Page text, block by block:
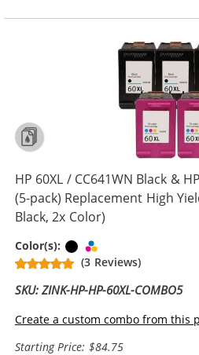
HP 60XL / CC641WN Black &
(5-pack) Replacement High
Black, 2x Color)
Color(s): Black
(3 Reviews)
SKU: ZINK-HP-HP-60XL-COMBO5
Create a custom combo from this
Starting Price: $84.75